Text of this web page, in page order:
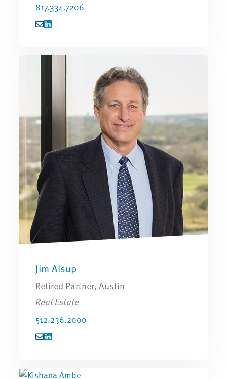
817.334.7206
Jim Alsup
Retired Partner, Austin
Real Estate
512.236.2000